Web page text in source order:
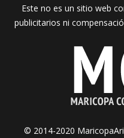
Este no es un sitio web
publicitarios ni
© 2014-2020